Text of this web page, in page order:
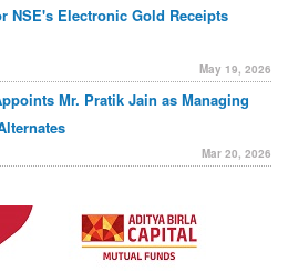
NSE's Electronic Gold Receipts
May 19, 2026
Mr. Pratik Jain as Managing
Mar 20, 2026